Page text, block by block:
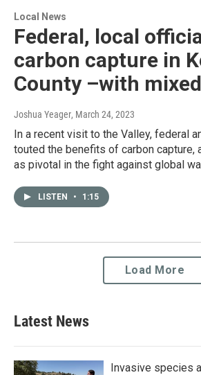
Local News
Federal, local
carbon capture in
County –with
Joshua Yeager, March 24, 2023
In a recent visit to the Valley, federal
touted the benefits of carbon capture,
as pivotal in the fight against global
LISTEN • 1:15
Load More
Latest News
Invasive species